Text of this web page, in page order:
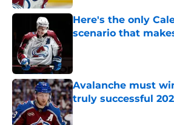
Here's the only
scenario that
Avalanche must
truly successful
Published by on Invalid Date